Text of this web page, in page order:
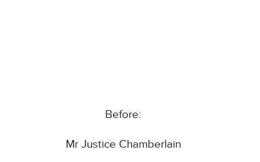
Before:
Mr Justice Chamberlain